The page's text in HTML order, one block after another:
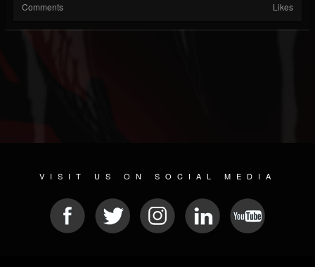
Comments Likes
VISIT US ON SOCIAL MEDIA